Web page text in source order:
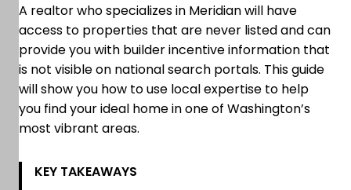
A realtor who specializes in Meridian will have
access to properties that are never listed and can
provide you with builder incentive information that
is not visible on national search portals. This guide
will show you how to use local expertise to help
you find your ideal home in one of Washington’s
most vibrant areas.
KEY TAKEAWAYS